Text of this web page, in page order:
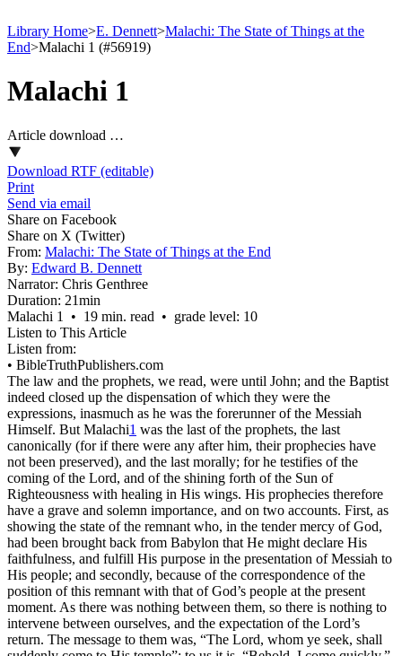
Library Home>E. Dennett>Malachi: The State of Things at the
End>Malachi 1 (#56919)
Malachi 1
Article download …
Download RTF (editable)
Print
Send via email
Share on Facebook
Share on X (Twitter)
From: Malachi: The State of Things at the End
By: Edward B. Dennett
Narrator: Chris Genthree
Duration: 21min
Malachi 1 • 19 min. read • grade level: 10
Listen to This Article
Listen from:
• BibleTruthPublishers.com
The law and the prophets, we read, were until John; and the Baptist
indeed closed up the dispensation of which they were the
expressions, inasmuch as he was the forerunner of the Messiah
Himself. But Malachi1 was the last of the prophets, the last
canonically (for if there were any after him, their prophecies have
not been preserved), and the last morally; for he testifies of the
coming of the Lord, and of the shining forth of the Sun of
Righteousness with healing in His wings. His prophecies therefore
have a grave and solemn importance, and on two accounts. First, as
showing the state of the remnant who, in the tender mercy of God,
had been brought back from Babylon that He might declare His
faithfulness, and fulfill His purpose in the presentation of Messiah to
His people; and secondly, because of the correspondence of the
position of this remnant with that of God’s people at the present
moment. As there was nothing between them, so there is nothing to
intervene between ourselves, and the expectation of the Lord’s
return. The message to them was, “The Lord, whom ye seek, shall